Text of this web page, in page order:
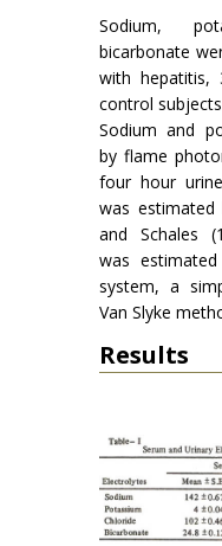
Sodium,
bicarbonate
with hepatitis,
control
Sodium and
by flame
four hour
was
and Schales
was
system, a
Van Slyke
Results